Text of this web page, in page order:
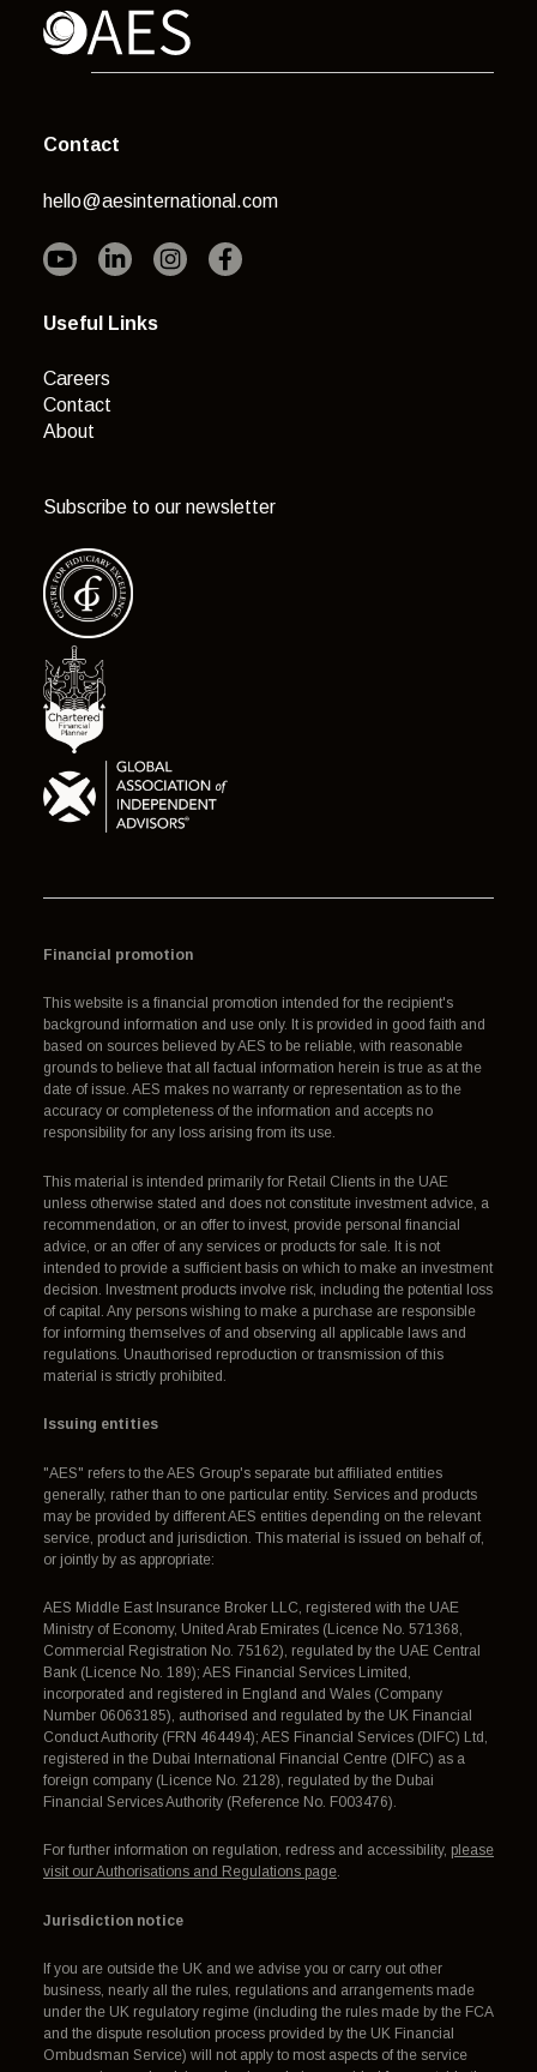
Contact
hello@aesinternational.com
Useful Links
Careers
Contact
About
Subscribe to our newsletter
Financial promotion
This website is a financial promotion intended for the recipient's
background information and use only. It is provided in good faith and
based on sources believed by AES to be reliable, with reasonable
grounds to believe that all factual information herein is true as at the
date of issue. AES makes no warranty or representation as to the
accuracy or completeness of the information and accepts no
responsibility for any loss arising from its use.
This material is intended primarily for Retail Clients in the UAE
unless otherwise stated and does not constitute investment advice, a
recommendation, or an offer to invest, provide personal financial
advice, or an offer of any services or products for sale. It is not
intended to provide a sufficient basis on which to make an investment
decision. Investment products involve risk, including the potential loss
of capital. Any persons wishing to make a purchase are responsible
for informing themselves of and observing all applicable laws and
regulations. Unauthorised reproduction or transmission of this
material is strictly prohibited.
Issuing entities
"AES" refers to the AES Group's separate but affiliated entities
generally, rather than to one particular entity. Services and products
may be provided by different AES entities depending on the relevant
service, product and jurisdiction. This material is issued on behalf of,
or jointly by as appropriate:
AES Middle East Insurance Broker LLC, registered with the UAE
Ministry of Economy, United Arab Emirates (Licence No. 571368,
Commercial Registration No. 75162), regulated by the UAE Central
Bank (Licence No. 189); AES Financial Services Limited,
incorporated and registered in England and Wales (Company
Number 06063185), authorised and regulated by the UK Financial
Conduct Authority (FRN 464494); AES Financial Services (DIFC) Ltd,
registered in the Dubai International Financial Centre (DIFC) as a
foreign company (Licence No. 2128), regulated by the Dubai
Financial Services Authority (Reference No. F003476).
For further information on regulation, redress and accessibility, please
visit our Authorisations and Regulations page.
Jurisdiction notice
If you are outside the UK and we advise you or carry out other
business, nearly all the rules, regulations and arrangements made
under the UK regulatory regime (including the rules made by the FCA
and the dispute resolution process provided by the UK Financial
Ombudsman Service) will not apply to most aspects of the service